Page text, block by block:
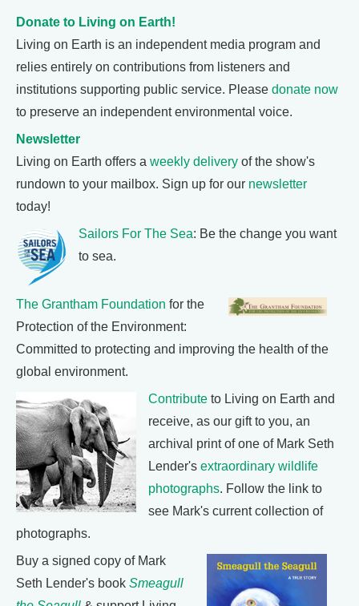
Donate to Living on Earth!
Living on Earth is an independent media program and
relies entirely on contributions from listeners and
institutions supporting public service. Please donate now
to preserve an independent environmental voice.
Newsletter
Living on Earth offers a weekly delivery of the show's
rundown to your mailbox. Sign up for our newsletter
today!
Sailors For The Sea: Be the change you want
to sea.
The Grantham Foundation for the
Protection of the Environment:
Committed to protecting and improving the health of the
global environment.
Contribute to Living on Earth and
receive, as our gift to you, an
archival print of one of Mark Seth
Lender's extraordinary wildlife
photographs. Follow the link to
see Mark's current collection of
photographs.
Buy a signed copy of Mark
Seth Lender's book Smeagull